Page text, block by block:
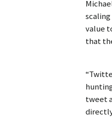
value
that
tweet